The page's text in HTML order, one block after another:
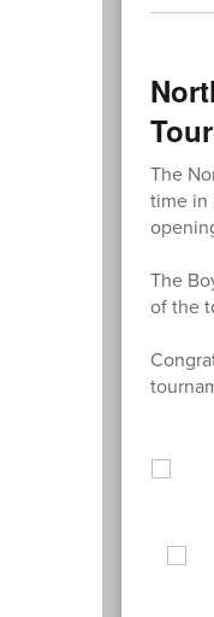
The
time in
The
of the